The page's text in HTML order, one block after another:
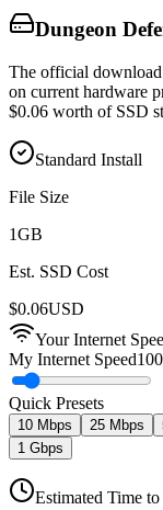
Dungeon
The official
on current hardware
$0.06 worth of SSD
Standard Install
File Size
1GB
Est. SSD Cost
$0.06USD
Your Internet
My Internet Speed
Quick Presets
10 Mbps 25 Mbps
1 Gbps
Estimated Time